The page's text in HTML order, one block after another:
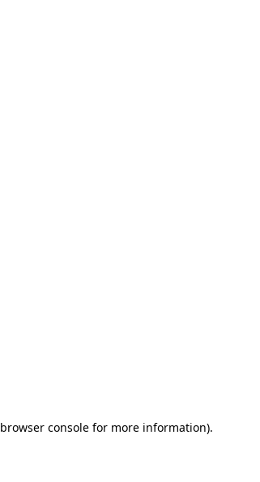
browser consolefor more information).